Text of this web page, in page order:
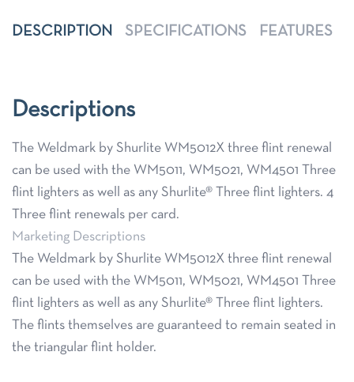
DESCRIPTION SPECIFICATIONS FEATURES
Descriptions
The Weldmark by Shurlite WM5012X three flint renewal
can be used with the WM5011, WM5021, WM4501 Three
flint lighters as well as any Shurlite® Three flint lighters. 4
Three flint renewals per card.
Marketing Descriptions
The Weldmark by Shurlite WM5012X three flint renewal
can be used with the WM5011, WM5021, WM4501 Three
flint lighters as well as any Shurlite® Three flint lighters.
The flints themselves are guaranteed to remain seated in
the triangular flint holder.